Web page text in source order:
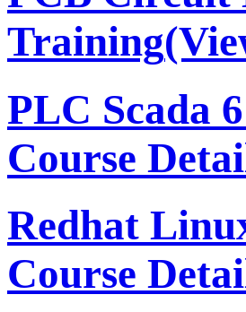
Training
PLC Scada
Course
Redhat
Course